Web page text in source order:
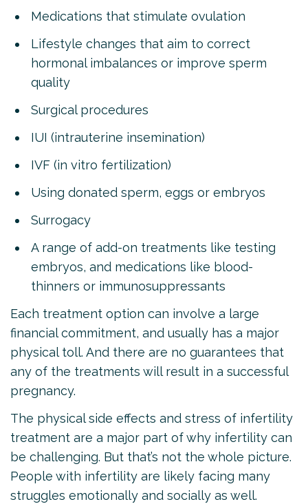
Medications that stimulate ovulation
Lifestyle changes that aim to correct
hormonal imbalances or improve sperm
quality
Surgical procedures
IUI (intrauterine insemination)
IVF (in vitro fertilization)
Using donated sperm, eggs or embryos
Surrogacy
A range of add-on treatments like testing
embryos, and medications like blood-
thinners or immunosuppressants
Each treatment option can involve a large
financial commitment, and usually has a major
physical toll. And there are no guarantees that
any of the treatments will result in a successful
pregnancy.
The physical side effects and stress of infertility
treatment are a major part of why infertility can
be challenging. But that’s not the whole picture.
People with infertility are likely facing many
struggles emotionally and socially as well.